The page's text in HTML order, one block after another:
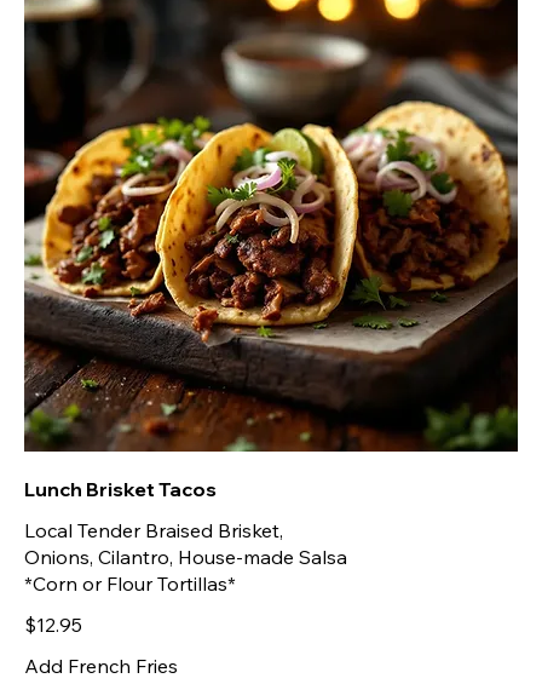
Lunch Brisket Tacos
Local Tender Braised Brisket,
Onions, Cilantro, House-made Salsa
*Corn or Flour Tortillas*
$12.95
Add French Fries